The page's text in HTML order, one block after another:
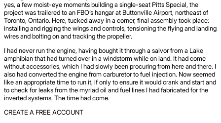
yes, a few moist-eye moments building a single-seat Pitts Special, the
project was trailered to an FBO’s hangar at Buttonville Airport, northeast of
Toronto, Ontario. Here, tucked away in a corner, final assembly took place:
installing and rigging the wings and controls, tensioning the flying and landing
wires and bolting on and tracking the propeller.
I had never run the engine, having bought it through a salvor from a Lake
amphibian that had turned over in a windstorm while on land. It had come
without accessories, which I had slowly been procuring from here and there. I
also had converted the engine from carburetor to fuel injection. Now seemed
like an appropriate time to run it, if only to ensure it would crank and start and
to check for leaks from the myriad oil and fuel lines I had fabricated for the
inverted systems. The time had come.
CREATE A FREE ACCOUNT